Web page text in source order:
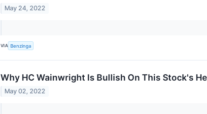
May 24, 2022
VIA Benzinga
Why HC Wainwright Is Bullish On This Stock's
May 02, 2022